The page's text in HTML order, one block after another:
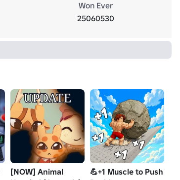
Won Ever
25060530
[NOW] Animal
💪+1 Muscle to Push